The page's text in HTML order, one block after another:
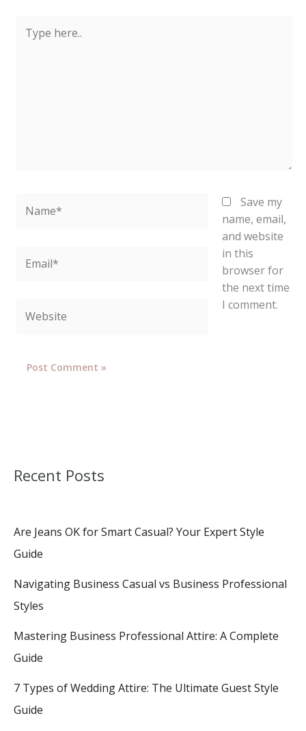
here..
Save my
name, email,
and website
in this
browser for
the next time
I comment.
Recent Posts
Are Jeans OK for Smart Casual? Your Expert Style
Guide
Navigating Business Casual vs Business Professional
Styles
Mastering Business Professional Attire: A Complete
Guide
7 Types of Wedding Attire: The Ultimate Guest Style
Guide